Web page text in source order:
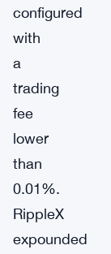
configured
with
a
trading
fee
lower
than
0.01%.
RippleX
expounded